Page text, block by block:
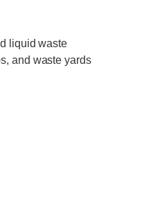
liquid waste
and waste yards